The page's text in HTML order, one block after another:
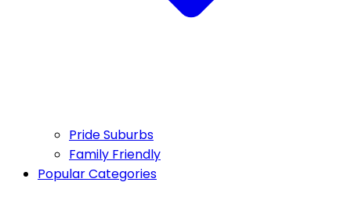
Pride Suburbs
Family Friendly
Popular Categories